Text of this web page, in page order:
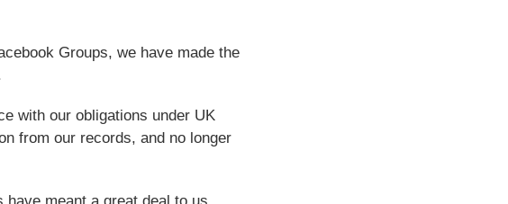
Groups, we have made the
with our obligations under UK
from our records, and no longer